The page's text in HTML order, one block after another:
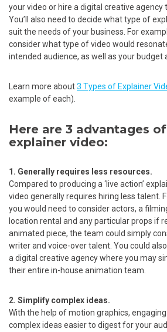
your video or hire a digital creative agency
You’ll also need to decide what type of
suit the needs of your business. For
consider what type of video would
intended audience, as well as your budget
Learn more about3 Types of Explainer
example of each).
Here are 3 advantages
explainer video:
1. Generally requires less resources.
Compared to producing a ‘live action’
video generally requires hiring less talent.
you would need to consider actors, a
location rental and any particular props if
animated piece, the team could simply
writer and voice-over talent. You could
a digital creative agency where you may
their entire in-house animation team.
2. Simplify complex ideas.
With the help of motion graphics,
complex ideas easier to digest for your